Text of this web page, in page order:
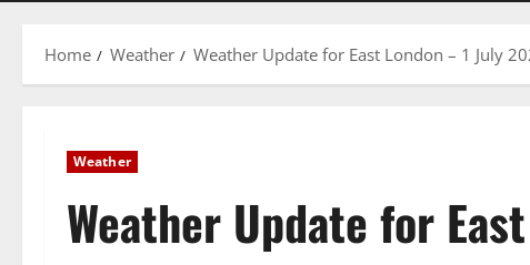
Home Weather Weather Update for East London – 1 July
Weather
Weather Update for